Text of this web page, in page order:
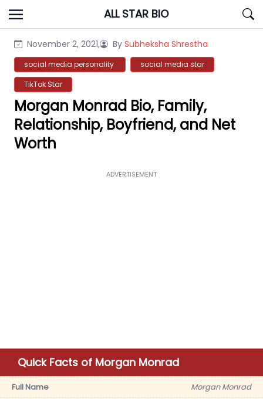
Skip
to
ALL STAR BIO
November 2, 2021, By Subheksha Shrestha
social media personality
social media star
TikTok Star
Morgan Monrad Bio, Family,
Relationship, Boyfriend, and Net
Worth
ADVERTISEMENT
Quick Facts of Morgan Monrad
Full Name
Morgan Monrad